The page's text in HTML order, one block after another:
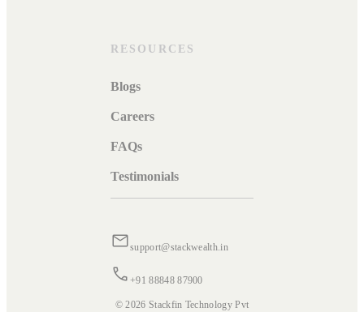
RESOURCES
Blogs
Careers
FAQs
Testimonials
support@stackwealth.in
+91 88848 87900
© 2026 Stackfin Technology Pvt